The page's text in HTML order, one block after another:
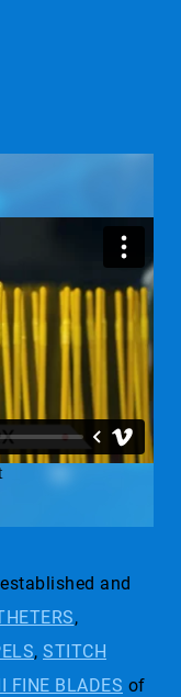
and
,
, STITCH
FINE BLADES of